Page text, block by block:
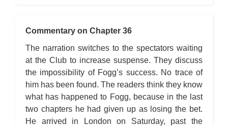
Commentary on Chapter 36
The narration switches to the spectators waiting
at the Club to increase suspense. They discuss
the impossibility of Fogg’s success. No trace of
him has been found. The readers think they know
what has happened to Fogg, because in the last
two chapters he had given up as losing the bet.
He arrived in London on Saturday, past the